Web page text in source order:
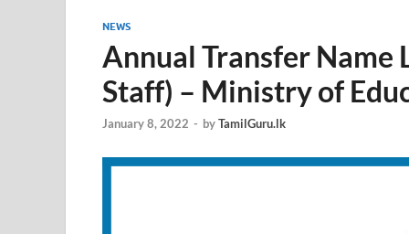
NEWS
Annual Transfer Name
Staff) – Ministry of
January 8, 2022 - byTamilGuru.lk